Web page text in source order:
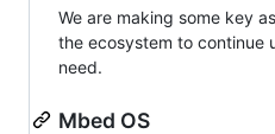
We are making some key
the ecosystem to continue
need.
Mbed OS